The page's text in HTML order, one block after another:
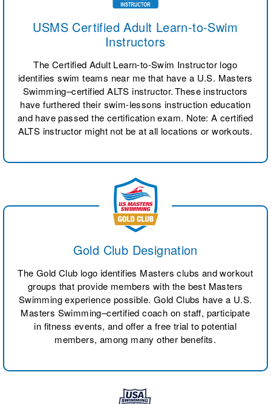
USMS Certified Adult Learn-to-Swim
Instructors
The Certified Adult Learn-to-Swim Instructor logo
identifies swim teams near me that have a U.S. Masters
Swimming–certified ALTS instructor. These instructors
have furthered their swim-lessons instruction education
and have passed the certification exam. Note: A certified
ALTS instructor might not be at all locations or workouts.
Gold Club Designation
The Gold Club logo identifies Masters clubs and workout
groups that provide members with the best Masters
Swimming experience possible. Gold Clubs have a U.S.
Masters Swimming–certified coach on staff, participate
in fitness events, and offer a free trial to potential
members, among many other benefits.